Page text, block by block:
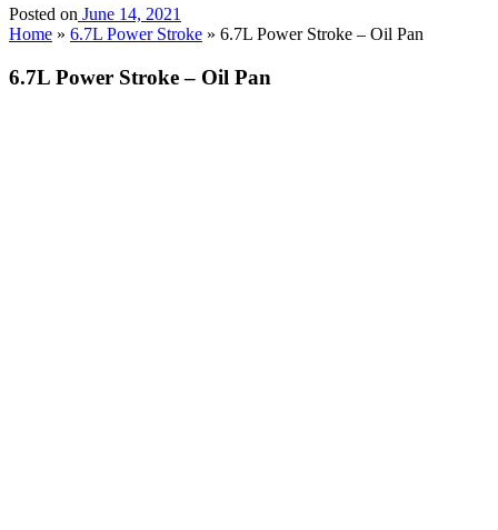
Posted on June 14, 2021
Home » 6.7L Power Stroke » 6.7L Power Stroke – Oil Pan
6.7L Power Stroke – Oil Pan